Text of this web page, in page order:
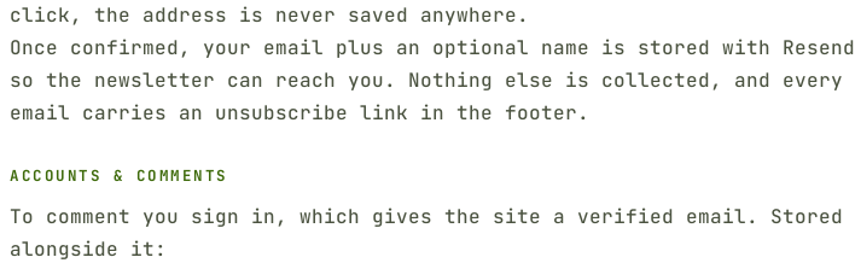
click, the address is never saved anywhere.
Once confirmed, your email plus an optional name is stored with Resend
so the newsletter can reach you. Nothing else is collected, and every
email carries an unsubscribe link in the footer.
ACCOUNTS & COMMENTS
To comment you sign in, which gives the site a verified email. Stored
alongside it: